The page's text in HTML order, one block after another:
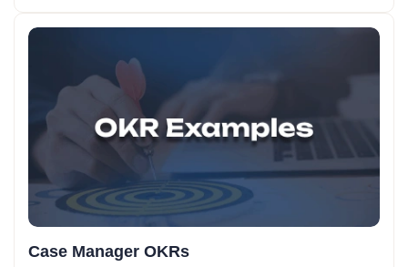
Case Manager OKRs